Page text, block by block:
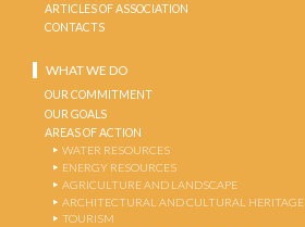
ARTICLES OF ASSOCIATION
CONTACTS
WHAT WE DO
OUR COMMITMENT
OUR GOALS
AREAS OF ACTION
WATER RESOURCES
ENERGY RESOURCES
AGRICULTURE AND LANDSCAPE
ARCHITECTURAL AND CULTURAL HERITAGE
TOURISM